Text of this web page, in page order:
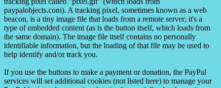
paypalobjects.com). A tracking pixel, sometimes known as a web
beacon, is a tiny image file that loads from a remote server; it's a
type of embedded content (as is the button itself, which loads from
the same domain). The image file itself contains no personally
identifiable information, but the loading of that file may be used to
help identify and/or track you.
If you use the buttons to make a payment or donation, the PayPal
services will set additional cookies (not listed here) to manage your